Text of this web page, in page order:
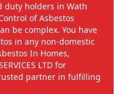
duty holders in Wath
of Asbestos
be complex. You have
in any non-domestic
In Homes,
LTD for
partner in fulfilling